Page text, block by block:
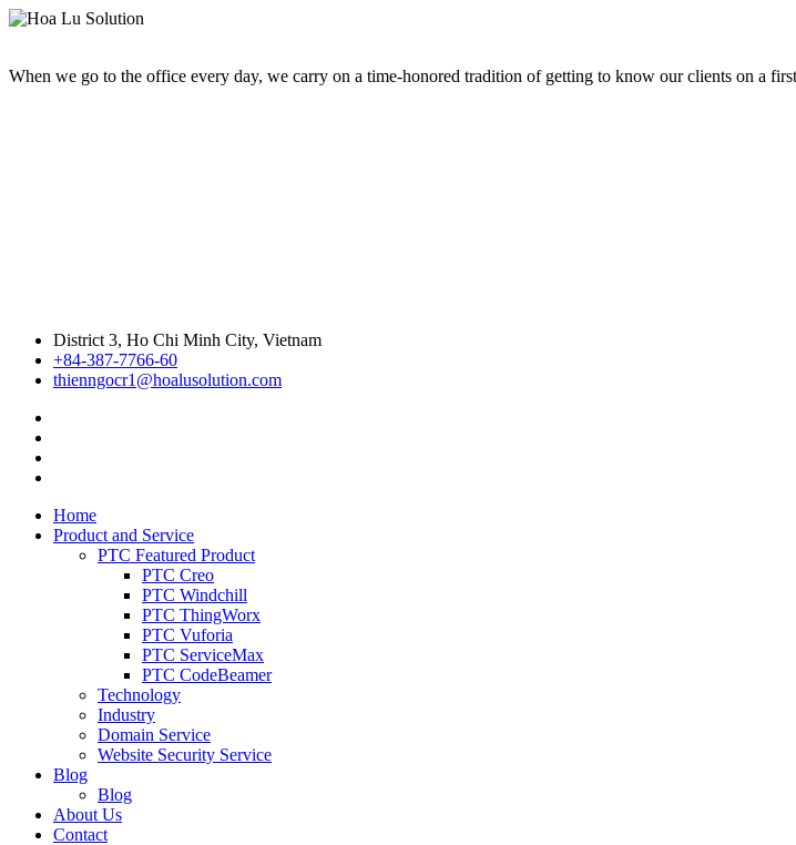
When we go to the office every day, we carry on a time-honored tradition of getting to know our clients on a
District 3, Ho Chi Minh City, Vietnam
+84-387-7766-60
thienngocr1@hoalusolution.com
Home
Product and Service
PTC Featured Product
PTC Creo
PTC Windchill
PTC ThingWorx
PTC Vuforia
PTC ServiceMax
PTC CodeBeamer
Technology
Industry
Domain Service
Website Security Service
Blog
Blog
About Us
Contact